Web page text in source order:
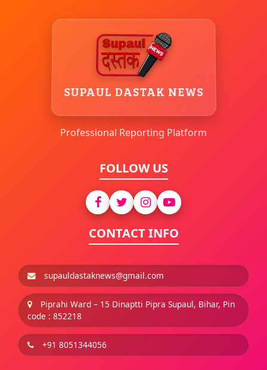
SUPAUL DASTAK NEWS
Professional Reporting Platform
FOLLOW US
CONTACT INFO
supauldastaknews@gmail.com
Piprahi Ward – 15 Dinaptti Pipra Supaul, Bihar, Pin
code : 852218
+91 8051344056